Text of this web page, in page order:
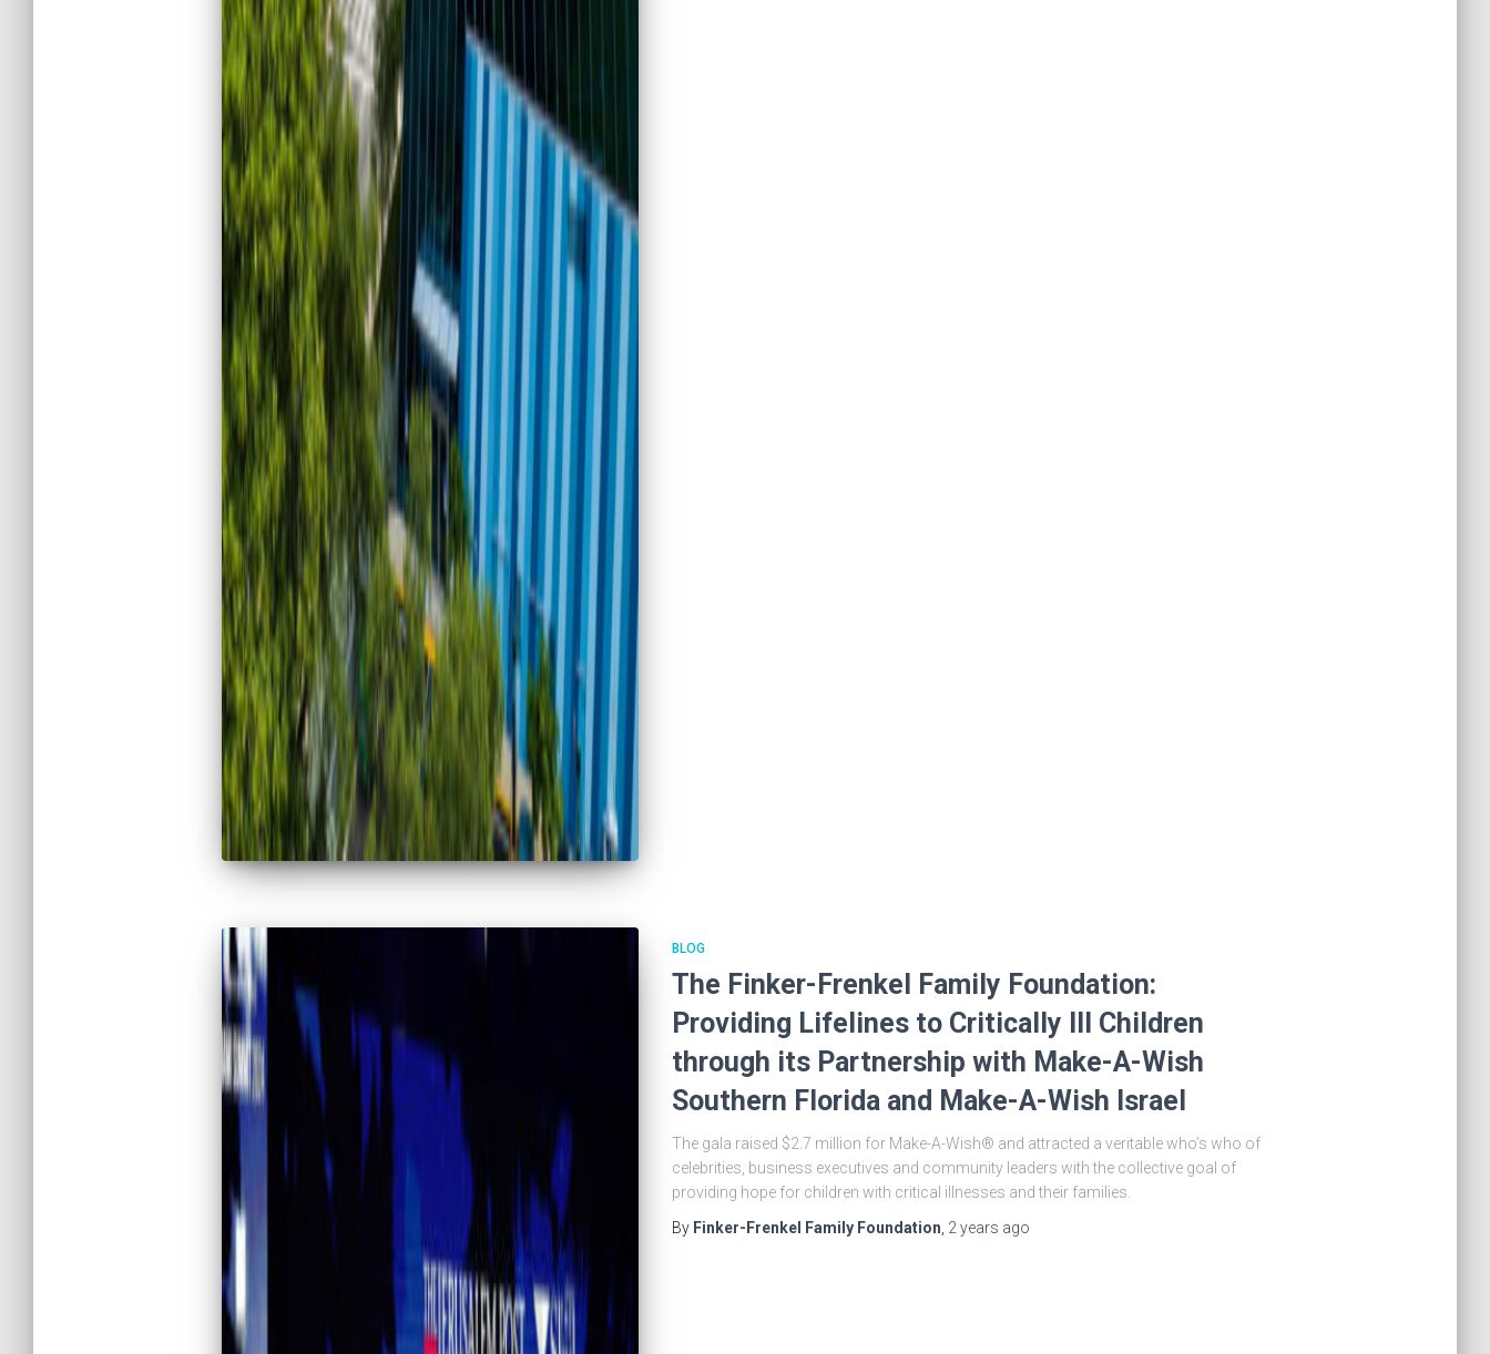
BLOG
The Finker-Frenkel Family Foundation:
Providing Lifelines to Critically Ill Children
through its Partnership with Make-A-Wish
Southern Florida and Make-A-Wish Israel
The gala raised $2.7 million for Make-A-Wish® and attracted a veritable who’s who of
celebrities, business executives and community leaders with the collective goal of
providing hope for children with critical illnesses and their families.
By Finker-Frenkel Family Foundation 2 years ago